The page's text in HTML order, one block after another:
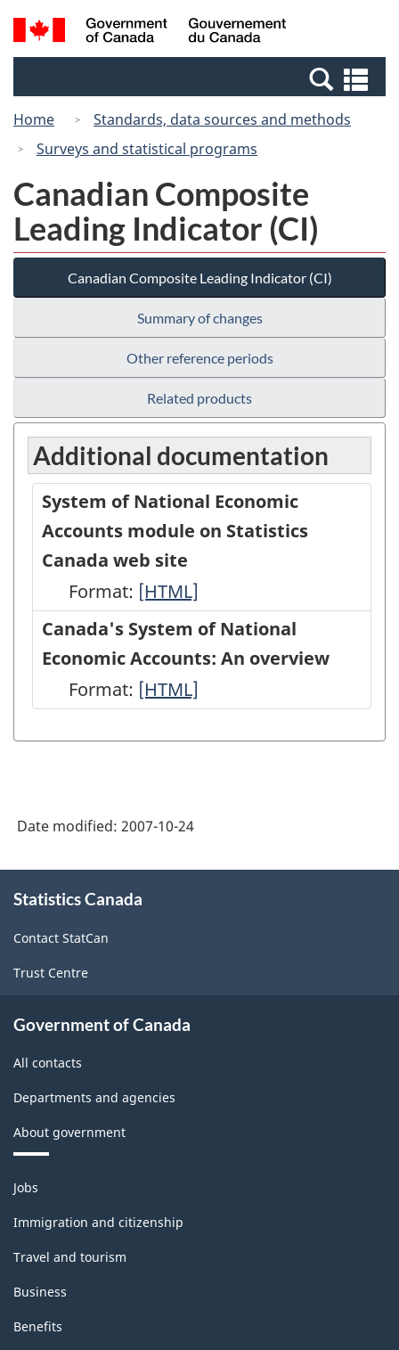
Skip
to
Switch
to
Canada
Search
and
Home
Standards, data sources and methods
Surveys and statistical programs
Canadian Composite
Leading Indicator (CI)
Canadian Composite Leading Indicator (CI)
Summary of changes
Other reference periods
Related products
Additional documentation
System of National Economic
Accounts module on Statistics
Canada web site
Format: System
of
National
Economic
Accounts
module
Canada
[HTML]
Canada's System of National
Economic Accounts: An overview
Format: Canada's
of
Accounts:
An
overview
[HTML]
Date modified: 2007-10-24
this
Statistics Canada
Contact StatCan
Trust Centre
Government of Canada
All contacts
Departments and agencies
About government
Themes
and
topics
Jobs
Immigration and citizenship
Travel and tourism
Business
Benefits